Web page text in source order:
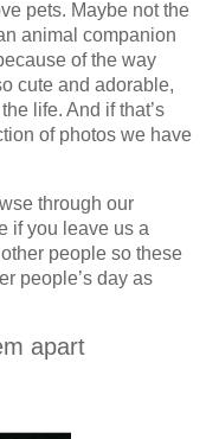
pets. Maybe not the
animal companion
of the way
cute and adorable,
life. And if that’s
of photos we have
through our
if you leave us a
people so these
people’s day as
apart